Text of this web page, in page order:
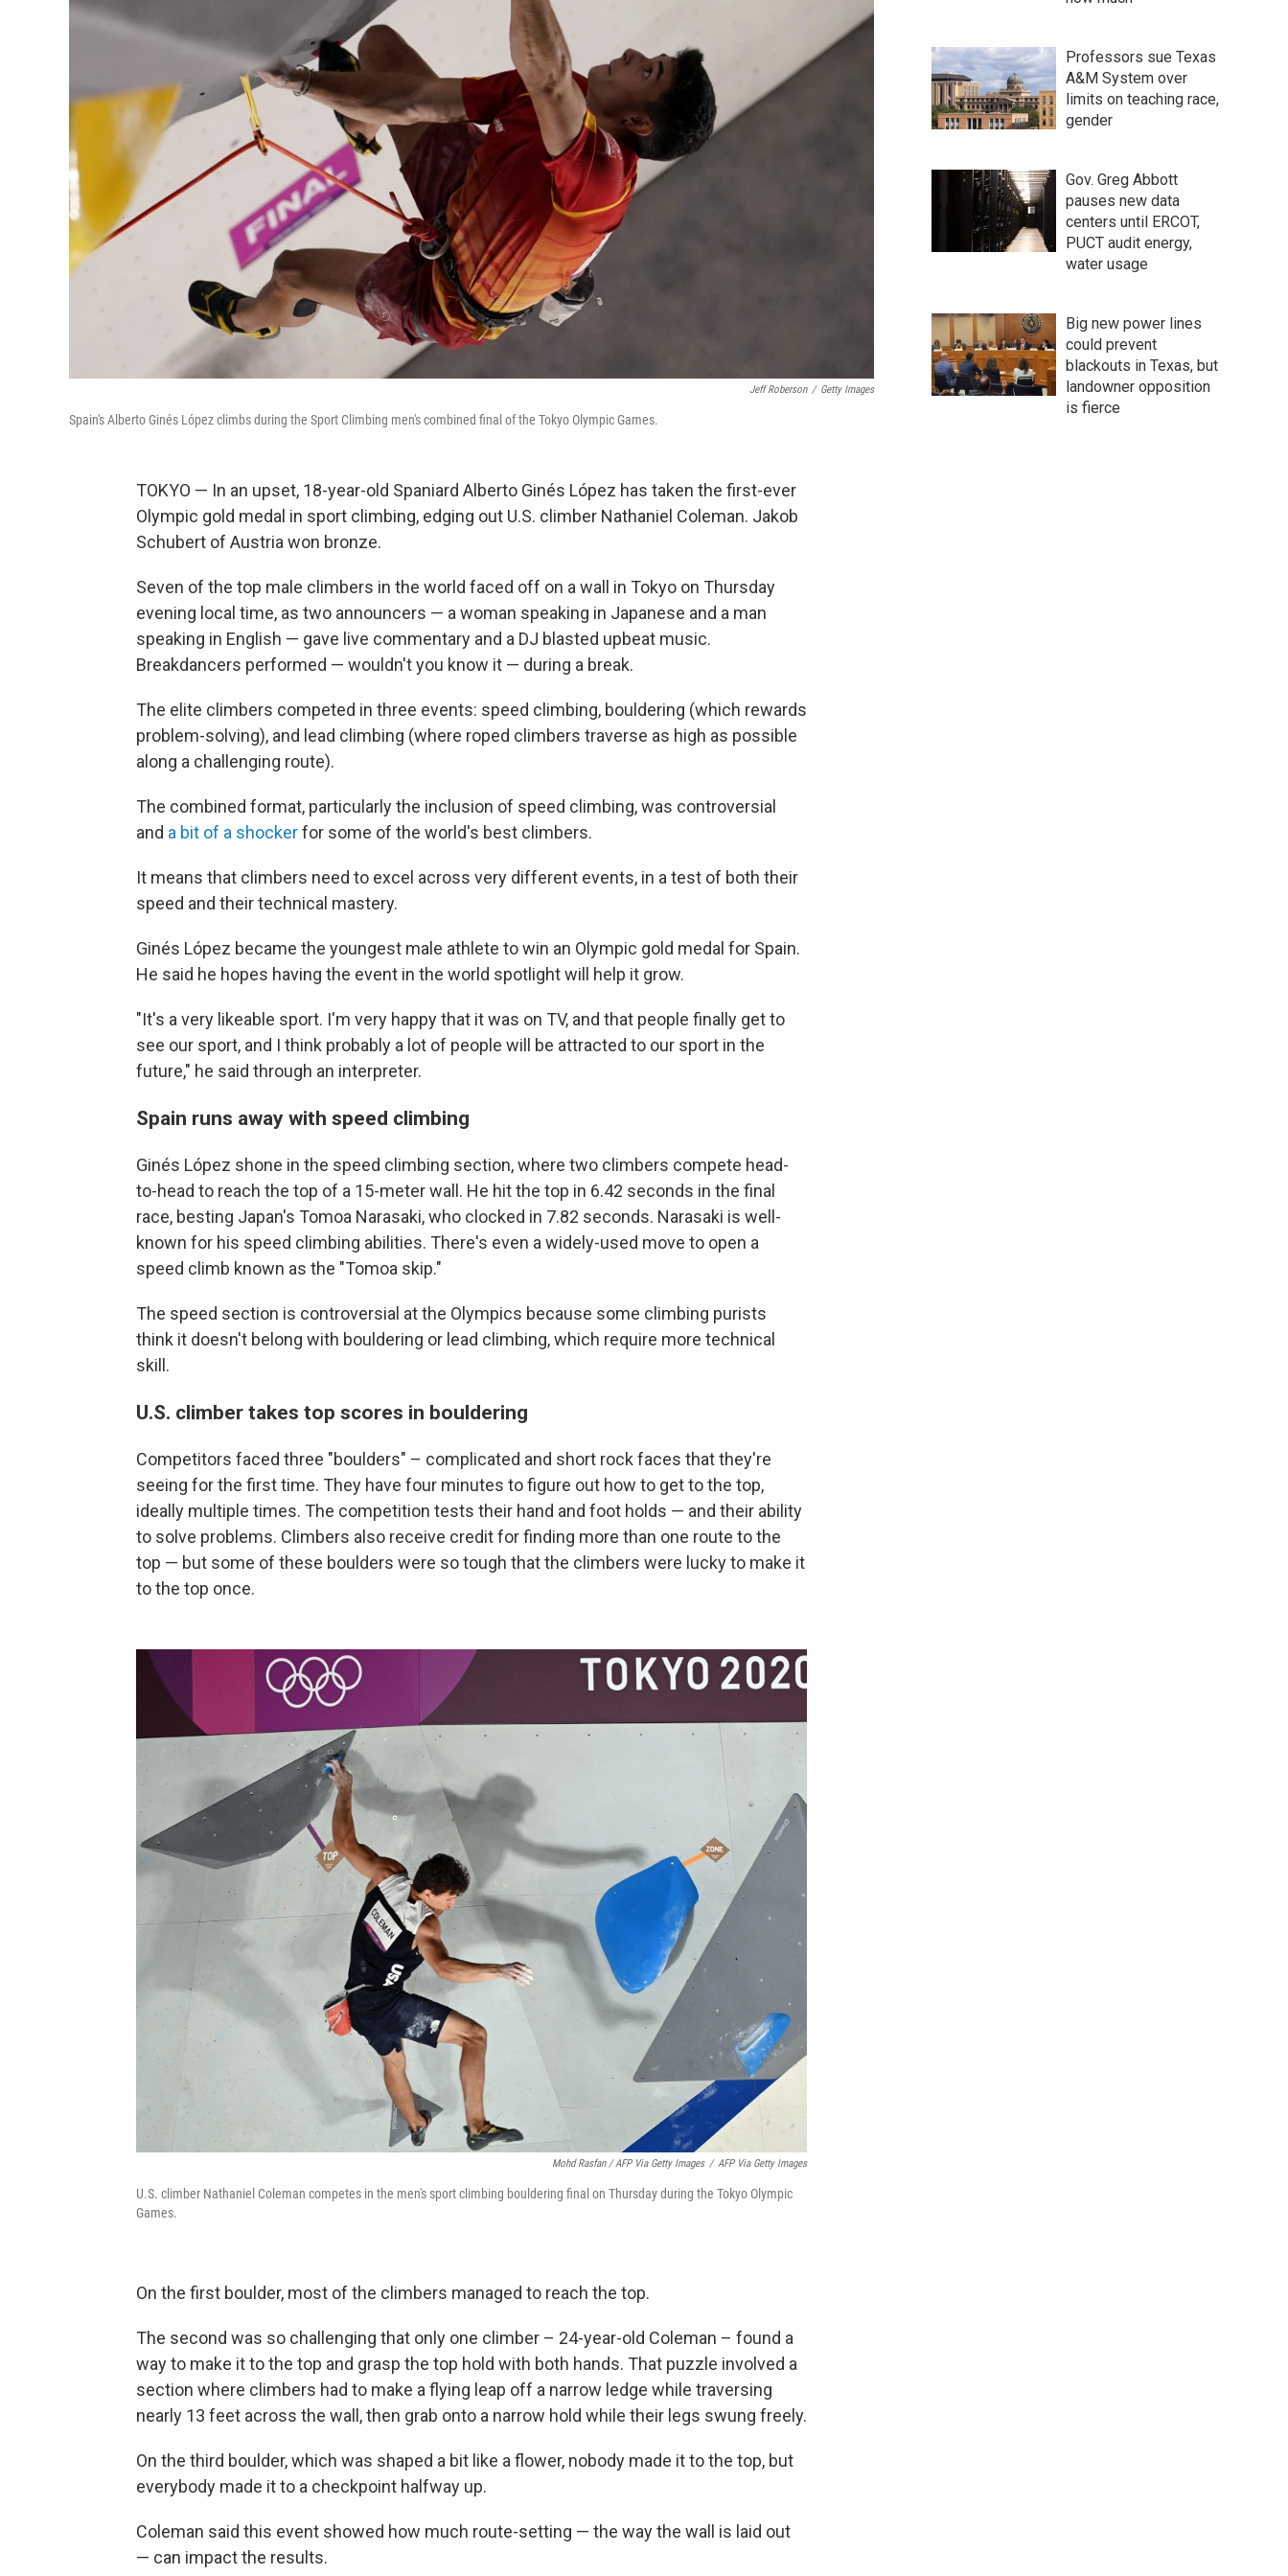
Jeff Roberson / Getty Images
Spain's Alberto Ginés López climbs during the Sport Climbing men's combined final of the Tokyo Olympic Games.
TOKYO — In an upset, 18-year-old Spaniard Alberto Ginés López has taken the first-ever
Olympic gold medal in sport climbing, edging out U.S. climber Nathaniel Coleman. Jakob
Schubert of Austria won bronze.
Seven of the top male climbers in the world faced off on a wall in Tokyo on Thursday
evening local time, as two announcers — a woman speaking in Japanese and a man
speaking in English — gave live commentary and a DJ blasted upbeat music.
Breakdancers performed — wouldn't you know it — during a break.
The elite climbers competed in three events: speed climbing, bouldering (which rewards
problem-solving), and lead climbing (where roped climbers traverse as high as possible
along a challenging route).
The combined format, particularly the inclusion of speed climbing, was controversial
and a bit of a shockerfor some of the world's best climbers.
It means that climbers need to excel across very different events, in a test of both their
speed and their technical mastery.
Ginés López became the youngest male athlete to win an Olympic gold medal for Spain.
He said he hopes having the event in the world spotlight will help it grow.
"It's a very likeable sport. I'm very happy that it was on TV, and that people finally get to
see our sport, and I think probably a lot of people will be attracted to our sport in the
future," he said through an interpreter.
Spain runs away with speed climbing
Ginés López shone in the speed climbing section, where two climbers compete head-
to-head to reach the top of a 15-meter wall. He hit the top in 6.42 seconds in the final
race, besting Japan's Tomoa Narasaki, who clocked in 7.82 seconds. Narasaki is well-
known for his speed climbing abilities. There's even a widely-used move to open a
speed climb known as the "Tomoa skip."
The speed section is controversial at the Olympics because some climbing purists
think it doesn't belong with bouldering or lead climbing, which require more technical
skill.
U.S. climber takes top scores in bouldering
Competitors faced three "boulders" – complicated and short rock faces that they're
seeing for the first time. They have four minutes to figure out how to get to the top,
ideally multiple times. The competition tests their hand and foot holds — and their ability
to solve problems. Climbers also receive credit for finding more than one route to the
top — but some of these boulders were so tough that the climbers were lucky to make it
to the top once.
Mohd Rasfan / AFP Via Getty Images / AFP Via Getty Images
U.S. climber Nathaniel Coleman competes in the men's sport climbing bouldering final on Thursday during the Tokyo Olympic
Games.
On the first boulder, most of the climbers managed to reach the top.
The second was so challenging that only one climber – 24-year-old Coleman – found a
way to make it to the top and grasp the top hold with both hands. That puzzle involved a
section where climbers had to make a flying leap off a narrow ledge while traversing
nearly 13 feet across the wall, then grab onto a narrow hold while their legs swung freely.
On the third boulder, which was shaped a bit like a flower, nobody made it to the top, but
everybody made it to a checkpoint halfway up.
Coleman said this event showed how much route-setting — the way the wall is laid out
— can impact the results.
Professors sue Texas
A&M System over
limits on teaching race,
gender
Gov. Greg Abbott
pauses new data
centers until ERCOT,
PUCT audit energy,
water usage
Big new power lines
could prevent
blackouts in Texas, but
landowner opposition
is fierce